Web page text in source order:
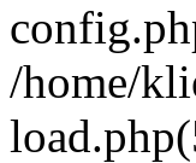
/home/